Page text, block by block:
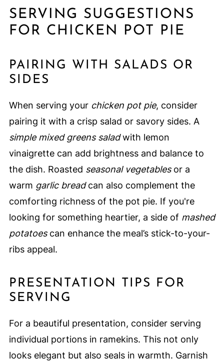
SERVING SUGGESTIONS
FOR CHICKEN POT PIE
PAIRING WITH SALADS OR
SIDES
When serving your chicken pot pie, consider
pairing it with a crisp salad or savory sides. A
simple mixed greens saladwith lemon
vinaigrette can add brightness and balance to
the dish. Roasted seasonal vegetablesor a
warm garlic breadcan also complement the
comforting richness of the pot pie. If you're
looking for something heartier, a side of mashed
potatoescan enhance the meal’s stick-to-your-
ribs appeal.
PRESENTATION TIPS FOR
SERVING
For a beautiful presentation, consider serving
individual portions in ramekins. This not only
looks elegant but also seals in warmth. Garnish